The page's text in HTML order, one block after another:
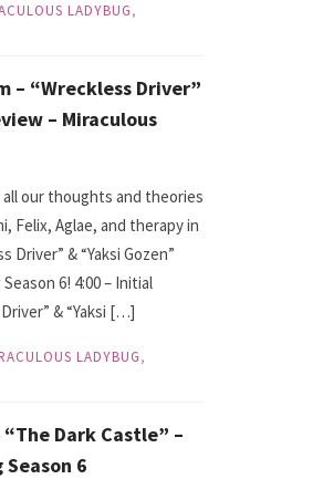
LADYBUG,
– “Wreckless Driver”
– Miraculous
all our thoughts and theories
Felix, Aglae, and therapy in
Driver” & “Yaksi Gozen”
6! 4:00 – Initial
& “Yaksi […]
LADYBUG,
Dark Castle” –
6